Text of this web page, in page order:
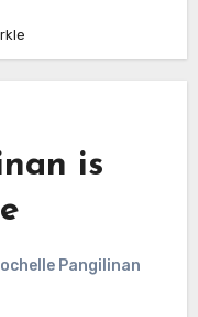
is
Pangilinan